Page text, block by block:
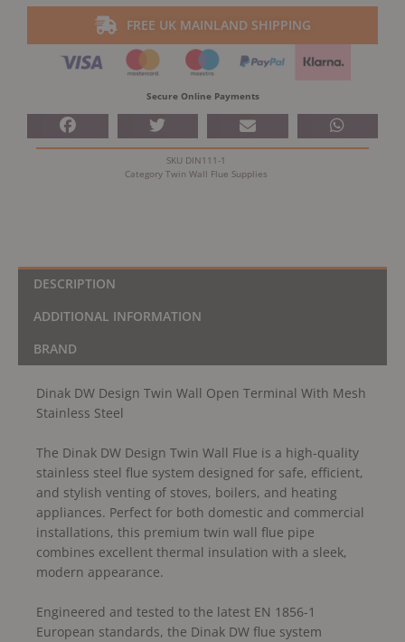
Design
Wall
With
Stainless
FREE UK MAINLAND SHIPPING
Secure Online Payments
SKU DIN111-1
Category Twin Wall Flue Supplies
DESCRIPTION
ADDITIONAL INFORMATION
BRAND
Dinak DW Design Twin Wall Open Terminal With Mesh
Stainless Steel
The Dinak DW Design Twin Wall Flue is a high-quality
stainless steel flue system designed for safe, efficient,
and stylish venting of stoves, boilers, and heating
appliances. Perfect for both domestic and commercial
installations, this premium twin wall flue pipe
combines excellent thermal insulation with a sleek,
modern appearance.
Engineered and tested to the latest EN 1856-1
European standards, the Dinak DW flue system